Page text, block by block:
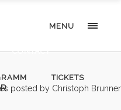
TICKETS
MENU
CONTACT
posted by Christoph Brunner